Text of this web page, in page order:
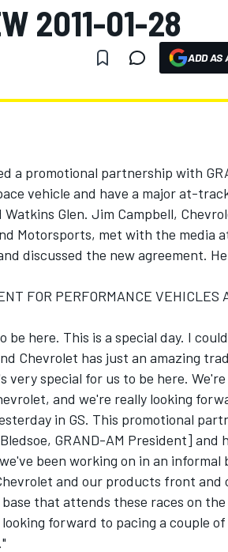
2011-01-28
ADD AS
a promotional partnership with
vehicle and have a major at-
Glen. Jim Campbell,
Motorsports, met with the media
discussed the new agreement.
FOR PERFORMANCE VEHICLES
be here. This is a special day. I
Chevrolet has just an amazing
very special for us to be here.
and we're really looking
in GS. This promotional
GRAND-AM President] and
been working on in an informal
and our products front and
that attends these races on
forward to pacing a couple of